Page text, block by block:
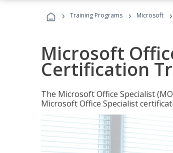
› Training Programs › Microsoft ›
Microsoft
Certification
The Microsoft Office Specialist
Microsoft Office Specialist